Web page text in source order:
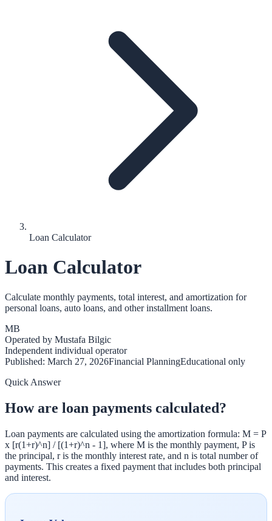
Loan Calculator
Loan Calculator
Calculate monthly payments, total interest, and amortization for
personal loans, auto loans, and other installment loans.
MB
Operated by Mustafa Bilgic
Independent individual operator
Published: March 27, 2026Financial PlanningEducational only
Quick Answer
How are loan payments calculated?
Loan payments are calculated using the amortization formula: M = P
x [r(1+r)^n] / [(1+r)^n - 1], where M is the monthly payment, P is
the principal, r is the monthly interest rate, and n is total number of
payments. This creates a fixed payment that includes both principal
and interest.